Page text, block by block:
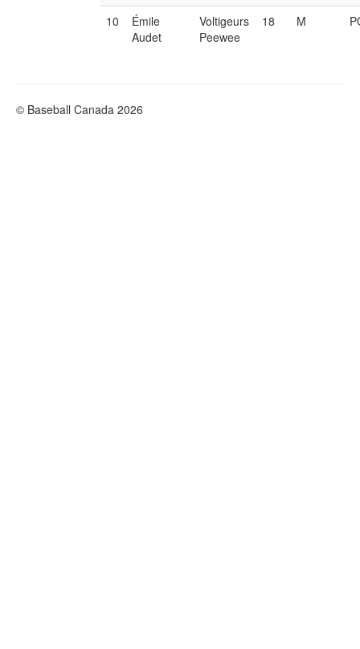
10
Émile
Audet
Voltigeurs
Peewee
18 M
© Baseball Canada 2026